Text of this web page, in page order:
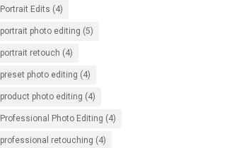
Portrait Edits (4)
portrait photo editing (5)
portrait retouch (4)
preset photo editing (4)
product photo editing (4)
Professional Photo Editing (4)
professional retouching (4)